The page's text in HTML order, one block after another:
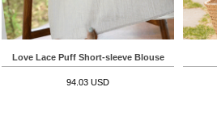
Love Lace Puff Short-sleeve Blouse
94.03 USD